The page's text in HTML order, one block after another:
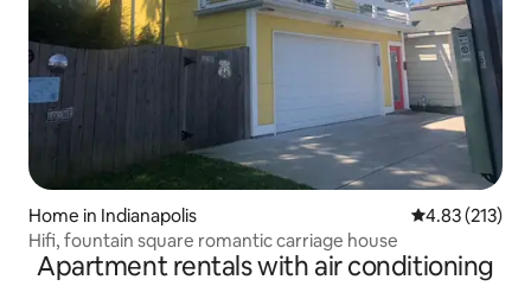
Home in Indianapolis 4.83 out of 5
4.83 (213)
Hifi, fountain square romantic carriage house
Apartment rentals with air conditioning